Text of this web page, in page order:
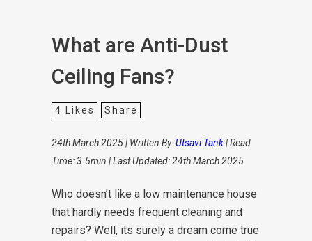
What are Anti-Dust
Ceiling Fans?
4 Likes Share
24th March 2025 | Written By:Utsavi Tank| Read
Time: 3.5min | Last Updated: 24th March 2025
Who doesn’t like a low maintenance house
that hardly needs frequent cleaning and
repairs? Well, its surely a dream come true